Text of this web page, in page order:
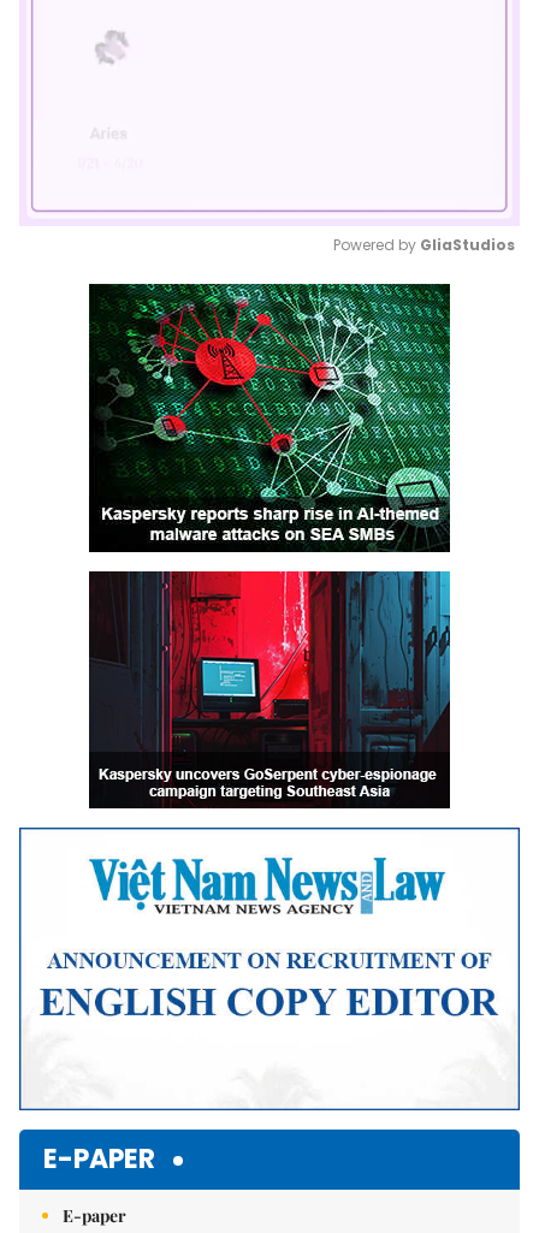
Mute
Powered by GliaStudios
E-PAPER
E-paper